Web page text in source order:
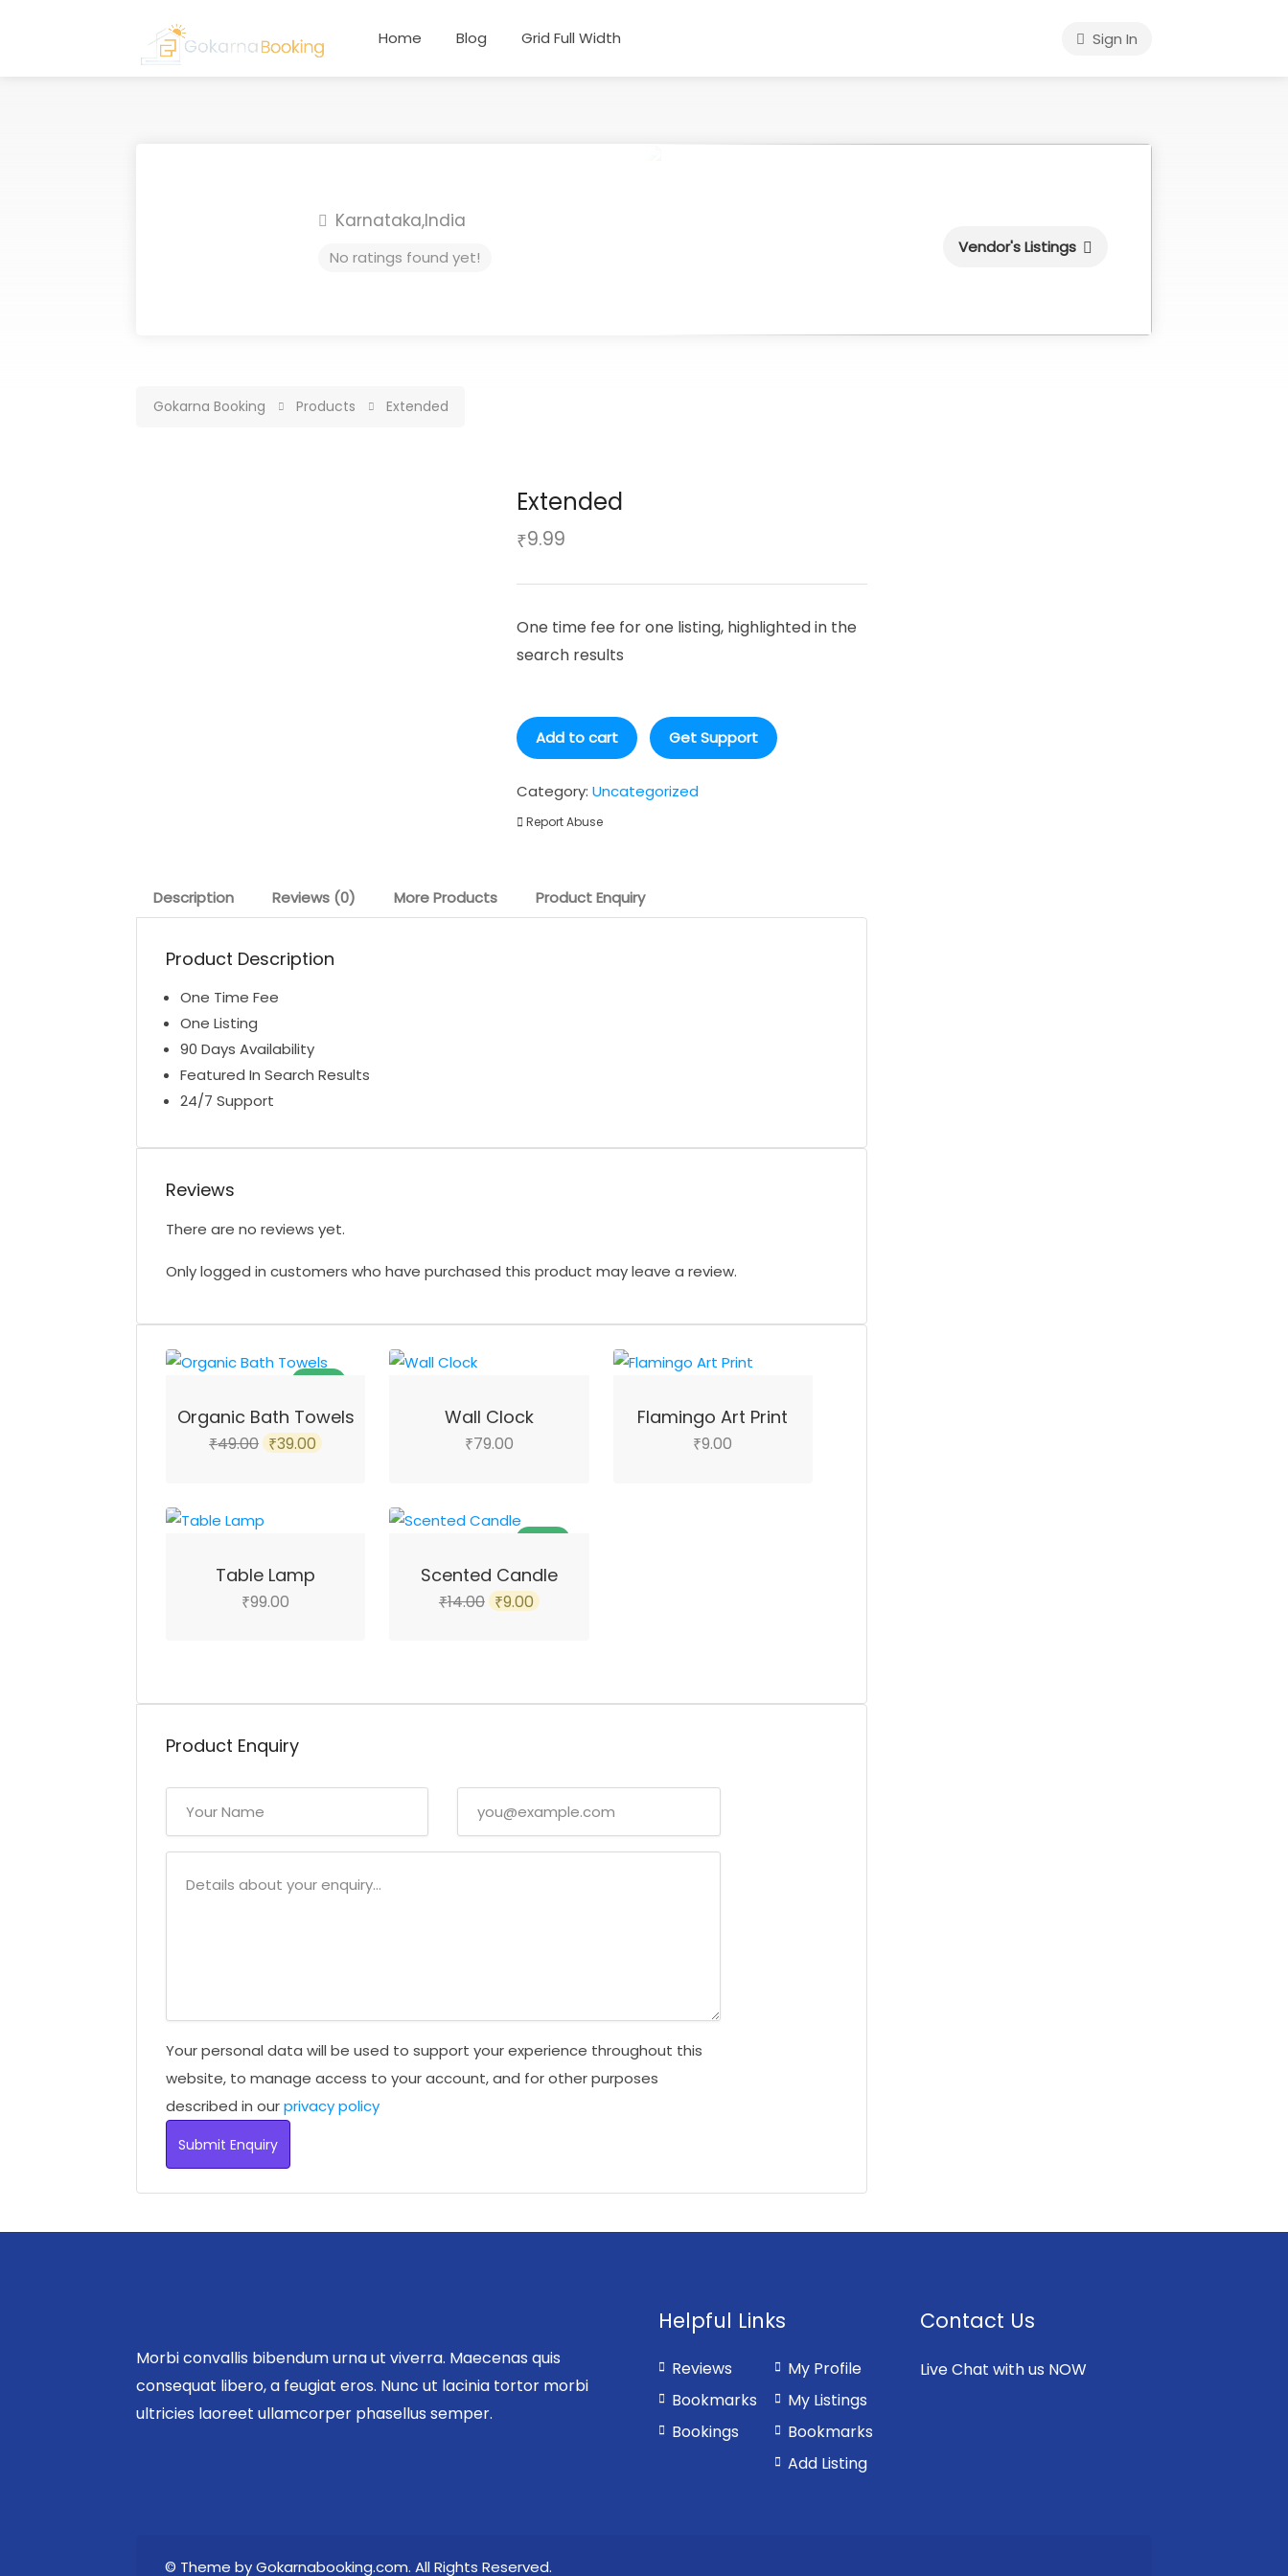
Home Blog Grid Full Width Sign In
Karnataka,India
No ratings found yet! Vendor's Listings
Gokarna Booking Products Extended
Extended
₹9.99
One time fee for one listing, highlighted in the
search results
Extended
quantity
Add to cart Get Support
Category: Uncategorized
Report Abuse
Description Reviews (0) More Products Product Enquiry
Product Description
One Time Fee
One Listing
90 Days Availability
Featured In Search Results
24/7 Support
Reviews
There are no reviews yet.
Only logged in customers who have purchased this product may leave a review.
SALE!
Organic Bath Towels
₹49.00Original
₹49.00.
₹39.00 Current
Wall Clock
₹79.00
Flamingo Art Print
₹9.00
Table Lamp
₹99.00
SALE!
Scented Candle
₹14.00Original
₹9.00 Current
Product Enquiry
Your personal data will be used to support your experience throughout this
website, to manage access to your account, and for other purposes
described in ourprivacy policy
Morbi convallis bibendum urna ut viverra. Maecenas quis
consequat libero, a feugiat eros. Nunc ut lacinia tortor morbi
ultricies laoreet ullamcorper phasellus semper.
Helpful Links
Reviews
Bookmarks
Bookings
My Profile
My Listings
Bookmarks
Add Listing
Contact Us
Live Chat with us NOW
© Theme by Gokarnabooking.com. All Rights Reserved.